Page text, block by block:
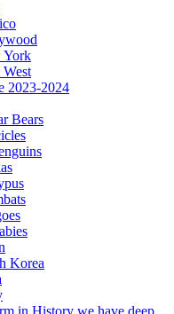
York
2023-2024
Bears
Korea
in History we have deep